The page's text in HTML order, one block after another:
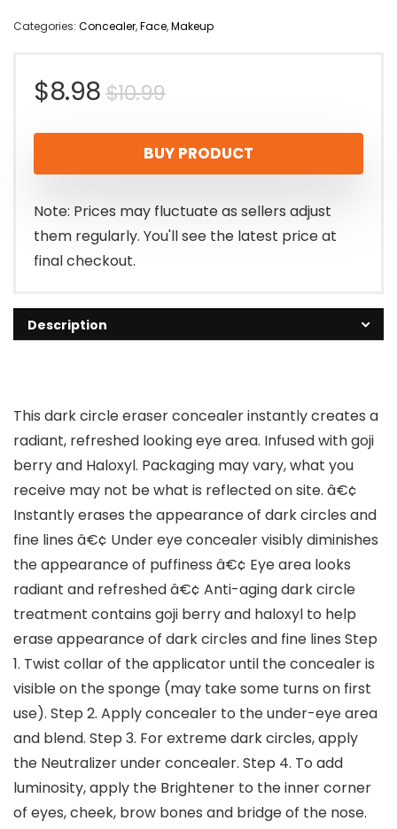
Categories: Concealer,Face,Makeup
$10.99Original
price
was:
$10.99.
$8.98
Current
price
is:
$8.98.
BUY PRODUCT
Note: Prices may fluctuate as sellers adjust
them regularly. You'll see the latest price at
final checkout.
Description
This dark circle eraser concealer instantly creates a
radiant, refreshed looking eye area. Infused with goji
berry and Haloxyl. Packaging may vary, what you
receive may not be what is reflected on site. â€¢
Instantly erases the appearance of dark circles and
fine lines â€¢ Under eye concealer visibly diminishes
the appearance of puffiness â€¢ Eye area looks
radiant and refreshed â€¢ Anti-aging dark circle
treatment contains goji berry and haloxyl to help
erase appearance of dark circles and fine lines Step
1. Twist collar of the applicator until the concealer is
visible on the sponge (may take some turns on first
use). Step 2. Apply concealer to the under-eye area
and blend. Step 3. For extreme dark circles, apply
the Neutralizer under concealer. Step 4. To add
luminosity, apply the Brightener to the inner corner
of eyes, cheek, brow bones and bridge of the nose.